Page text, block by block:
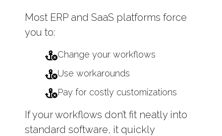
Most ERP and SaaS platforms force
you to:
Change your workflows
Use workarounds
Pay for costly customizations
If your workflows don’t fit neatly into
standard software, it quickly